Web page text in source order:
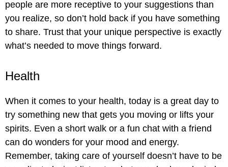
people are more receptive to your suggestions than
you realize, so don’t hold back if you have something
to share. Trust that your unique perspective is exactly
what’s needed to move things forward.
Health
When it comes to your health, today is a great day to
try something new that gets you moving or lifts your
spirits. Even a short walk or a fun chat with a friend
can do wonders for your mood and energy.
Remember, taking care of yourself doesn’t have to be